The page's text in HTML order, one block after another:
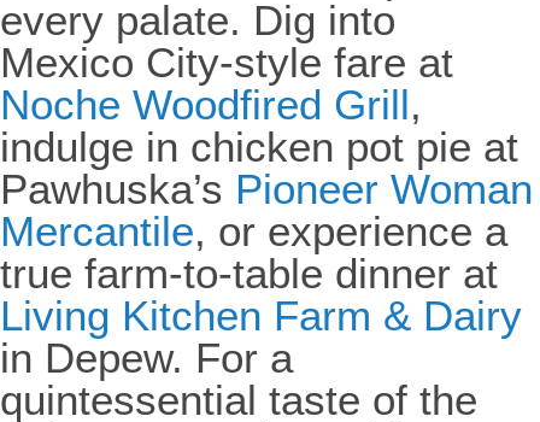
every palate. Dig into
Mexico City-style fare at
Noche Woodfired Grill,
indulge in chicken pot pie at
Pawhuska’s Pioneer Woman
Mercantile, or experience a
true farm-to-table dinner at
Living Kitchen Farm & Dairy
in Depew. For a
quintessential taste of the